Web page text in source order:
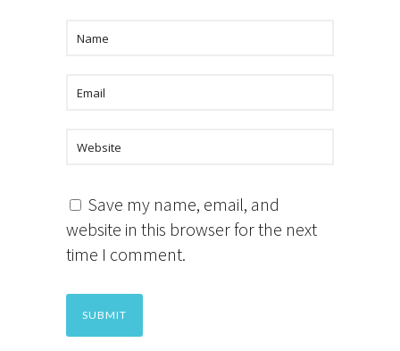
Save my name, email, and
website in this browser for the next
time I comment.